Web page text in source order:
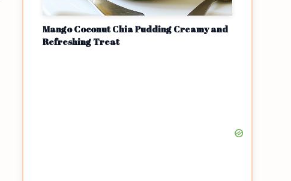
Mango Coconut Chia Pudding Creamy and
Refreshing Treat